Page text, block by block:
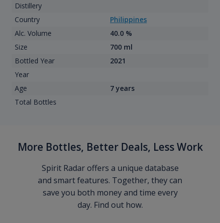
Distillery
Country
Philippines
Alc. Volume
40.0 %
Size
700 ml
Bottled Year
2021
Year
Age
7 years
Total Bottles
More Bottles, Better Deals, Less Work
Spirit Radar offers a unique database
and smart features. Together, they can
save you both money and time every
day. Find out how.